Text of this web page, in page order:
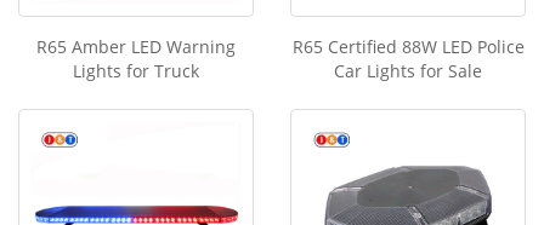
R65 Amber LED Warning
Lights for Truck
R65 Certified 88W LED Police
Car Lights for Sale